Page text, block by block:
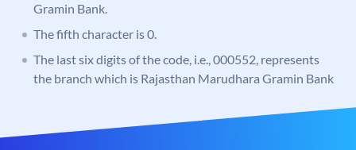
Gramin Bank.
The fifth character is 0.
The last six digits of the code, i.e., 000552, represents
the branch which is Rajasthan Marudhara Gramin Bank